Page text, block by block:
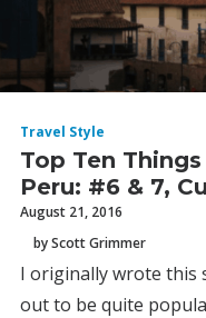
Travel Style
Top Ten
Peru: #6 & 7,
August 21, 2016
by Scott Grimmer
I originally wrote this
out to be quite